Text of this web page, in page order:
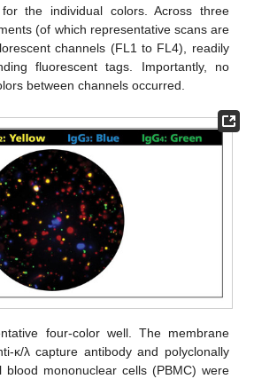
the individual colors. Across three
(of which representative scans are
channels (FL1 to FL4), readily
fluorescent tags. Importantly, no
between channels occurred.
four-color well. The membrane
κ/λ capture antibody and polyclonally
blood mononuclear cells (PBMC) were